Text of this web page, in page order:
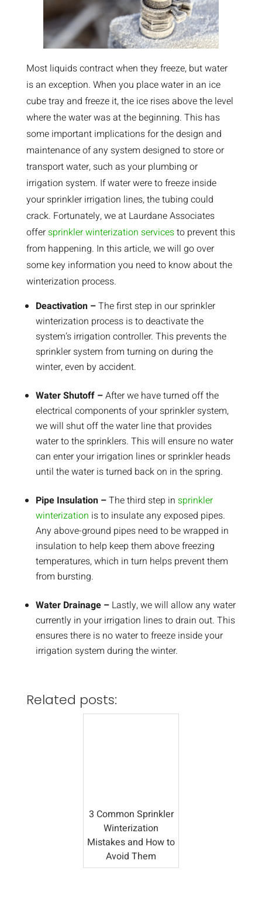
Most liquids contract when they freeze, but water
is an exception. When you place water in an ice
cube tray and freeze it, the ice rises above the level
where the water was at the beginning. This has
some important implications for the design and
maintenance of any system designed to store or
transport water, such as your plumbing or
irrigation system. If water were to freeze inside
your sprinkler irrigation lines, the tubing could
crack. Fortunately, we at Laurdane Associates
offer sprinkler winterization servicesto prevent this
from happening. In this article, we will go over
some key information you need to know about the
winterization process.
Deactivation –The first step in our sprinkler
winterization process is to deactivate the
system’s irrigation controller. This prevents the
sprinkler system from turning on during the
winter, even by accident.
Water Shutoff –After we have turned off the
electrical components of your sprinkler system,
we will shut off the water line that provides
water to the sprinklers. This will ensure no water
can enter your irrigation lines or sprinkler heads
until the water is turned back on in the spring.
Pipe Insulation –The third step in sprinkler
winterization is to insulate any exposed pipes.
Any above-ground pipes need to be wrapped in
insulation to help keep them above freezing
temperatures, which in turn helps prevent them
from bursting.
Water Drainage –Lastly, we will allow any water
currently in your irrigation lines to drain out. This
ensures there is no water to freeze inside your
irrigation system during the winter.
Related posts:
3 Common Sprinkler
Winterization
Mistakes and How to
Avoid Them